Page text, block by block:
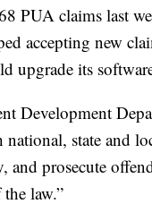
PUA claims last
accepting new
upgrade its
Development
state and
and prosecute
law.”